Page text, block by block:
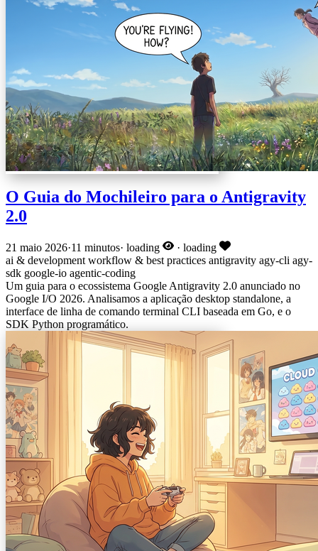
O Guia do Mochileiro para o Antigravity
2.0
21 maio 2026·11 minutos· loading · loading
ai & development workflow & best practices antigravity agy-cli agy-
sdk google-io agentic-coding
Um guia para o ecossistema Google Antigravity 2.0 anunciado no
Google I/O 2026. Analisamos a aplicação desktop standalone, a
interface de linha de comando terminal CLI baseada em Go, e o
SDK Python programático.